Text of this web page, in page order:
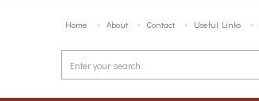
Home About Contact Useful Links